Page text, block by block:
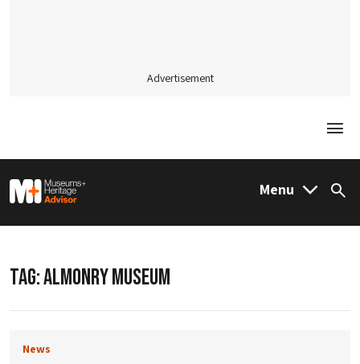
Advertisement
M&H Advisor Home Menu
TAG:ALMONRY MUSEUM
News